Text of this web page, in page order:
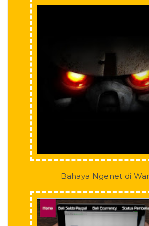
Bahaya Ngenet di